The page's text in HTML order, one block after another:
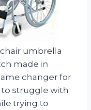
umbrella
made in
changer for
to struggle with
trying to